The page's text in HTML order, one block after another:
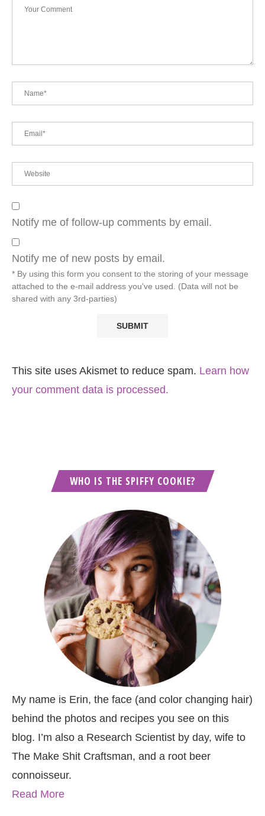
Notify me of follow-up comments by email.
Notify me of new posts by email.
* By using this form you consent to the storing of your message
attached to the e-mail address you've used. (Data will not be
shared with any 3rd-parties)
This site uses Akismet to reduce spam. Learn how
your comment data is processed.
WHO IS THE SPIFFY COOKIE?
My name is Erin, the face (and color changing hair)
behind the photos and recipes you see on this
blog. I’m also a Research Scientist by day, wife to
The Make Shit Craftsman, and a root beer
connoisseur.
Read More